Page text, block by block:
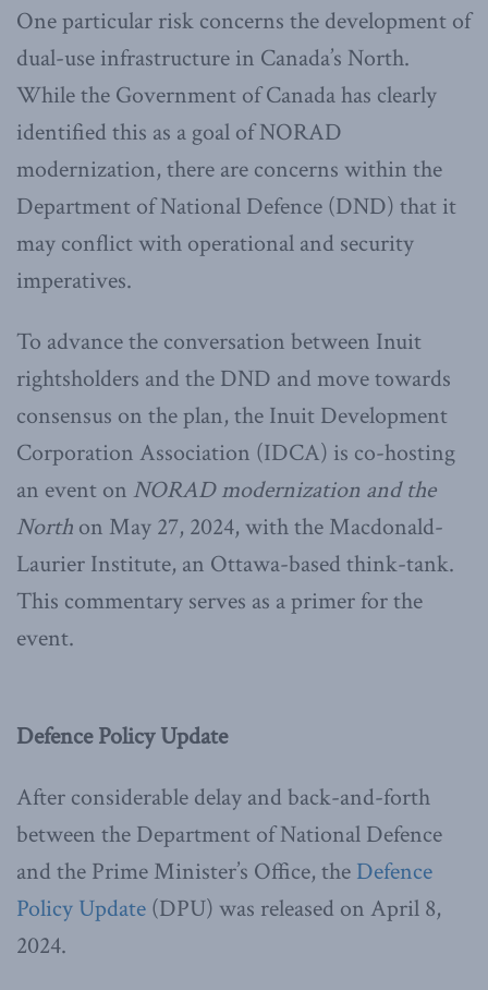
One particular risk concerns the development of
dual-use infrastructure in Canada’s North.
While the Government of Canada has clearly
identified this as a goal of NORAD
modernization, there are concerns within the
Department of National Defence (DND) that it
may conflict with operational and security
imperatives.
To advance the conversation between Inuit
rightsholders and the DND and move towards
consensus on the plan, the Inuit Development
Corporation Association (IDCA) is co-hosting
an event on NORAD modernization and the
North on May 27, 2024, with the Macdonald-
Laurier Institute, an Ottawa-based think-tank.
This commentary serves as a primer for the
event.
Defence Policy Update
After considerable delay and back-and-forth
between the Department of National Defence
and the Prime Minister’s Office, the Defence
Policy Update (DPU) was released on April 8,
2024.